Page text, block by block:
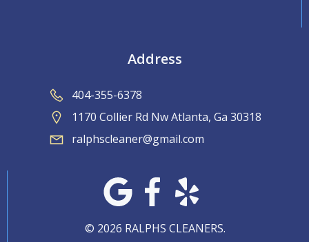
Address
404-355-6378
1170 Collier Rd Nw Atlanta, Ga 30318
ralphscleaner@gmail.com
© 2026 RALPHS CLEANERS.